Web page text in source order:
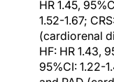
HR 1.45,
1.52-1.67;
(cardiorenal
HF: HR 1.43,
95%CI: 1.22-